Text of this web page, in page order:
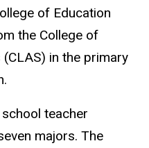
of Education
the College of
in the primary
teacher
majors. The